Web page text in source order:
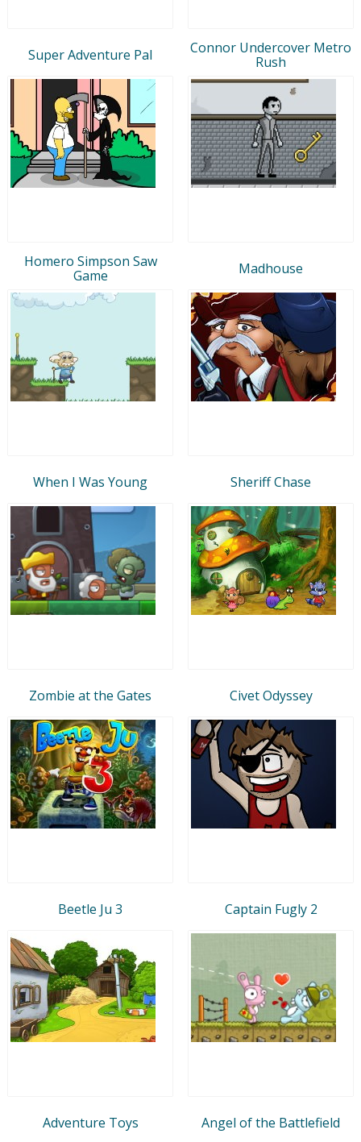
Super Adventure Pal
Connor Undercover Metro
Rush
Homero Simpson Saw
Game
Madhouse
When I Was Young Sheriff Chase
Zombie at the Gates Civet Odyssey
Beetle Ju 3 Captain Fugly 2
Adventure Toys Angel of the Battlefield